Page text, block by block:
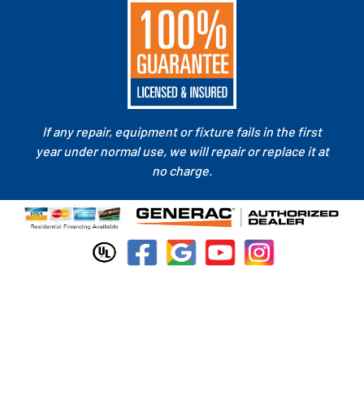
If any repair, equipment or fixture fails in the first
year under normal use, we will repair or replace it at
no charge.